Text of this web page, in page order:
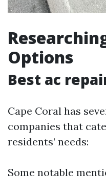
Options
Best ac
Cape Coral has
companies that
residents’ needs:
Some notable